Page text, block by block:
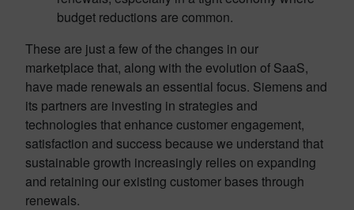
budget reductions are common.
These are just a few of the changes in our
marketplace that, along with the evolution of SaaS,
have made renewals an essential focus. Siemens and
its partners are investing in strategies and
technologies that enhance customer engagement,
satisfaction and success because we understand that
sustainable growth increasingly relies on expanding
and retaining our existing customer bases through
renewals.